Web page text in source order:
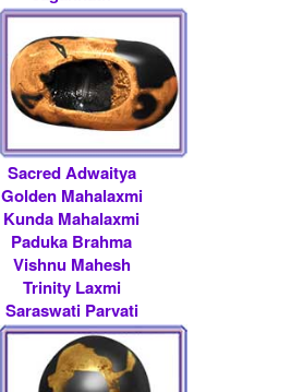
Baldeva.....
Rs 500000/- $ 5435
USD
Sacred Adwaitya
Golden Mahalaxmi
Kunda Mahalaxmi
Paduka Brahma
Vishnu Mahesh
Trinity Laxmi
Saraswati Parvati
.....
Rs 100000/- $ 1087
USD